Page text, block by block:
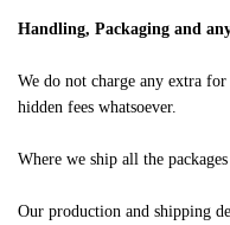
Handling, Packaging and
We do not charge any extra
hidden fees whatsoever.
Where we ship all the
Our production and shipping